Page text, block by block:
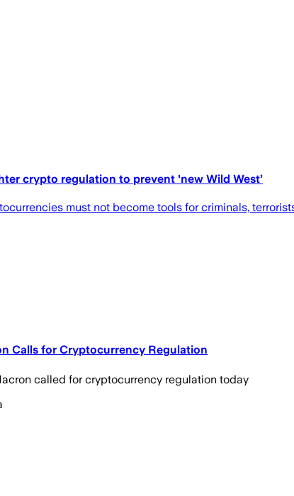
crypto regulation to prevent 'new Wild West’
must not become tools for criminals,
Calls for Cryptocurrency Regulation
called for cryptocurrency regulation today